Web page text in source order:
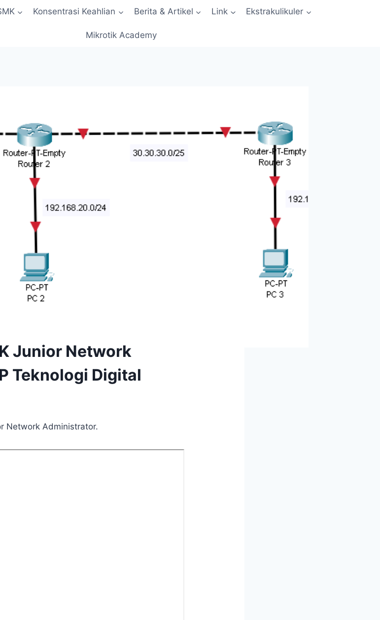
Konsentrasi Keahlian Berita & Artikel Link Ekstrakulikuler
Mikrotik Academy
Junior Network
Teknologi Digital
Network Administrator.